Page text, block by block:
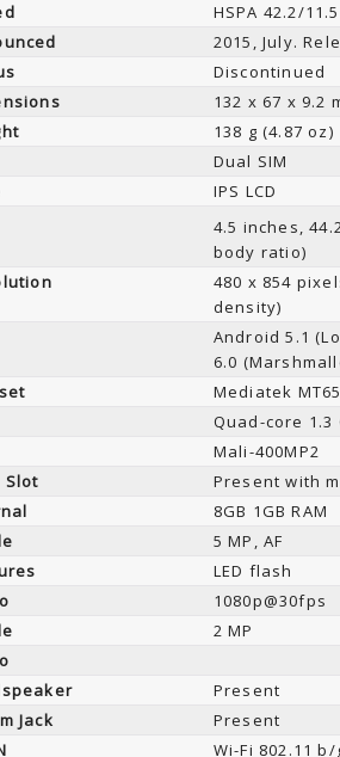
HSPA 42.2/
2015, July.
Discontinued
132 x 67 x 9.2
138 g (4.87 oz)
Dual SIM
IPS LCD
4.5 inches,
body ratio)
480 x 854
density)
Android 5.1
6.0
Mediatek
Quad-core 1.3
Mali-400MP2
Slot
Present with
8GB 1GB RAM
5 MP, AF
LED flash
1080p@30fps
2 MP
Present
Jack
Present
Wi-Fi 802.11